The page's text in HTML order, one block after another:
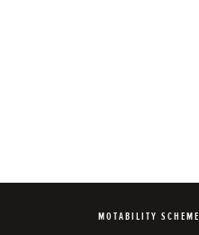
MOTABILITY SCHEME